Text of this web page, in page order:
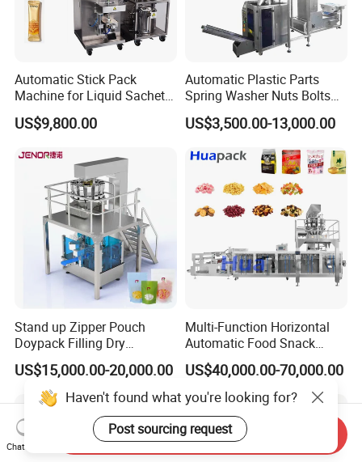
Automatic Stick Pack
Machine for Liquid Sachet
Solutions
US$9,800.00
Automatic Plastic Parts
Spring Washer Nuts Bolts
Fastener Hardware Screws
Nails Furniture Fittings Toy
Packing Machine
US$3,500.00-13,000.00
Stand up Zipper Pouch
Doypack Filling Dry
Strawberry Dates Nitrogen
Sealing Premade Bag
Freeze Dried Fruits Packing
Machine
US$15,000.00-20,000.00
Multi-Function Horizontal
Automatic Food Snack
Ziplock Zipper Doypack
Stand up Pouch Granules
Bag Form Fill Seal Filling
Sealing Packing Packaging
Machine
US$40,000.00-70,000.00
Haven't found what you're looking for?
Post sourcing request
Chat Now
Send Inquiry